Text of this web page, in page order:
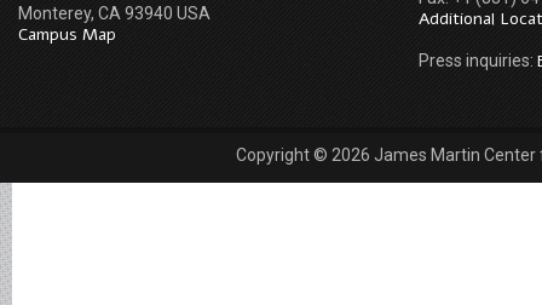
Monterey, CA 93940 USA
Campus Map
Additional
Press inquiries:
Copyright © 2026 James Martin Center